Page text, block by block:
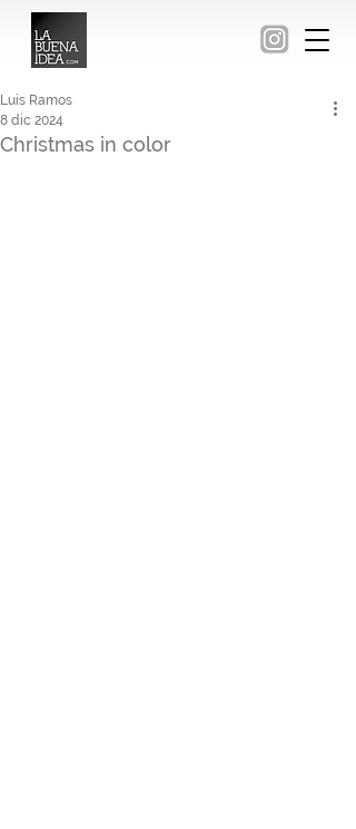
Christmas in color
Luis Ramos
8 dic 2024